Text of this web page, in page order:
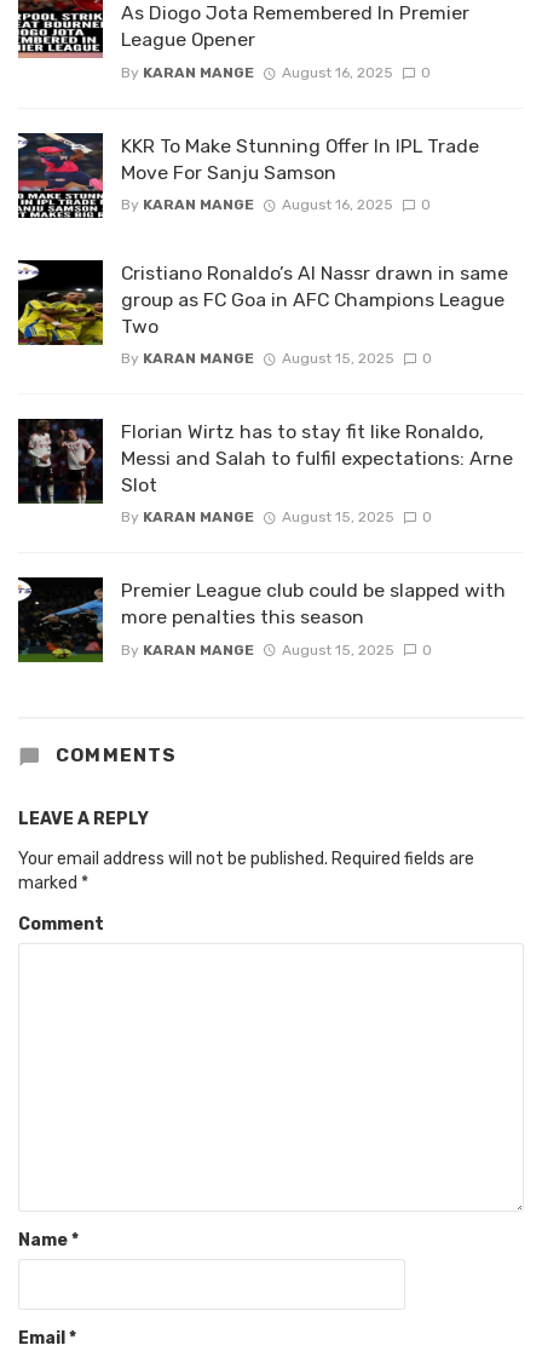
As Diogo Jota Remembered In Premier
League Opener
By KARAN MANGE August 16, 2025 0
KKR To Make Stunning Offer In IPL Trade
Move For Sanju Samson
By KARAN MANGE August 16, 2025 0
Cristiano Ronaldo’s Al Nassr drawn in same
group as FC Goa in AFC Champions League
Two
By KARAN MANGE August 15, 2025 0
Florian Wirtz has to stay fit like Ronaldo,
Messi and Salah to fulfil expectations: Arne
Slot
By KARAN MANGE August 15, 2025 0
Premier League club could be slapped with
more penalties this season
By KARAN MANGE August 15, 2025 0
COMMENTS
LEAVE A REPLY
Your email address will not be published. Required fields are
marked *
Comment
Name*
Email *